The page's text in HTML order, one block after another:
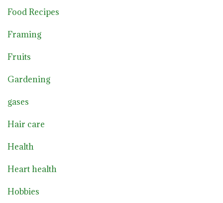
Food Recipes
Framing
Fruits
Gardening
gases
Hair care
Health
Heart health
Hobbies